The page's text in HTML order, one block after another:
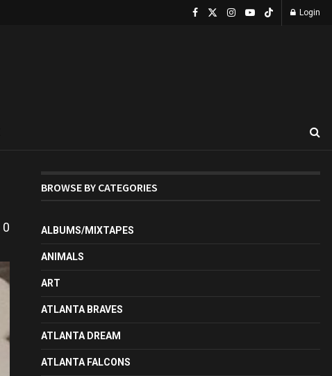
Login
0
BROWSE BY CATEGORIES
ALBUMS/MIXTAPES
ANIMALS
ART
ATLANTA BRAVES
ATLANTA DREAM
ATLANTA FALCONS